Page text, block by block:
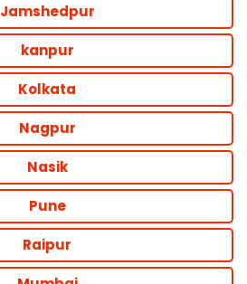
Jamshedpur
kanpur
Kolkata
Nagpur
Nasik
Pune
Raipur